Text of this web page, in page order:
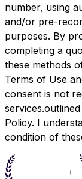
number, using
and/or pre-
purposes. By
completing a
these methods
Terms of Use
consent is not
Policy. I
condition of